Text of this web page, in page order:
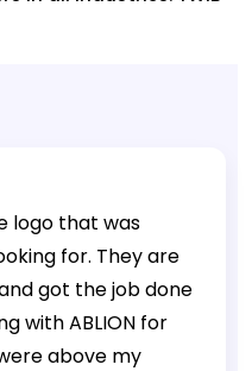
logo that was
for. They are
got the job done
with ABLION for
above my